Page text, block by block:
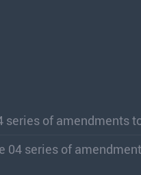
of amendments
04 series of